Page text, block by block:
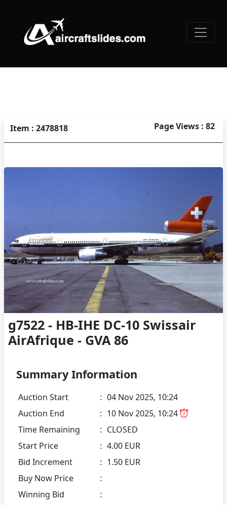
Item : 2478818 Page Views : 82
g7522 - HB-IHE DC-10 Swissair
AirAfrique - GVA 86
Summary Information
Auction Start : 04 Nov 2025, 10:24
Auction End
: 10 Nov 2025, 10:24
Time Remaining
: CLOSED
Start Price
: 4.00 EUR
Bid Increment
: 1.50 EUR
Buy Now Price
:
Winning Bid
: